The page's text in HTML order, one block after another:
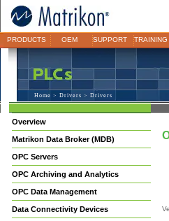
PRODUCTS OEM SUPPORT TRAINING
Home > Drivers > Drivers
Overview
Matrikon Data Broker (MDB)
OPC Servers
OPC Archiving and Analytics
OPC Data Management
Data Connectivity Devices